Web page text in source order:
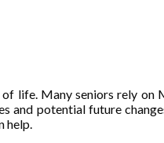
life. Many seniors rely
and potential future
help.